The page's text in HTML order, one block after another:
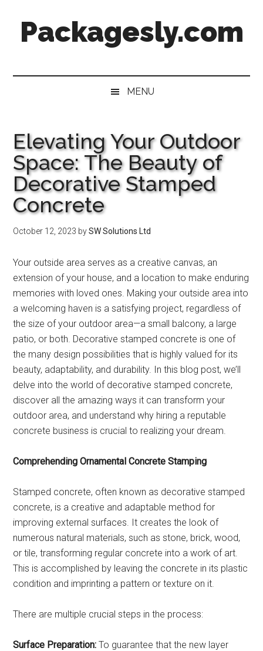
secondary
primaryPackagesly.com
MENU
Elevating Your Outdoor
Space: The Beauty of
Decorative Stamped
Concrete
October 12, 2023 bySW Solutions Ltd
Your outside area serves as a creative canvas, an
extension of your house, and a location to make enduring
memories with loved ones. Making your outside area into
a welcoming haven is a satisfying project, regardless of
the size of your outdoor area—a small balcony, a large
patio, or both. Decorative stamped concrete is one of
the many design possibilities that is highly valued for its
beauty, adaptability, and durability. In this blog post, we’ll
delve into the world of decorative stamped concrete,
discover all the amazing ways it can transform your
outdoor area, and understand why hiring a reputable
concrete business is crucial to realizing your dream.
Comprehending Ornamental Concrete Stamping
Stamped concrete, often known as decorative stamped
concrete, is a creative and adaptable method for
improving external surfaces. It creates the look of
numerous natural materials, such as stone, brick, wood,
or tile, transforming regular concrete into a work of art.
This is accomplished by leaving the concrete in its plastic
condition and imprinting a pattern or texture on it.
There are multiple crucial steps in the process:
Surface Preparation: To guarantee that the new layer